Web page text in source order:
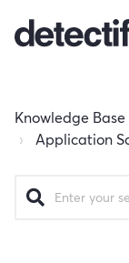
Knowledge Base
Application